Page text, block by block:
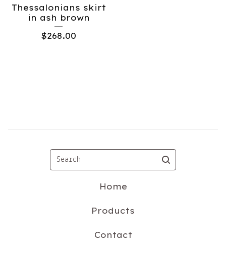
Thessalonians skirt
in ash brown
$268.00
Search
Home
Products
Contact